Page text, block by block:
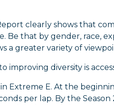
clearly shows that
Be that by gender, race,
a greater variety of
improving diversity is
Extreme E. At the
per lap. By the